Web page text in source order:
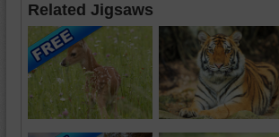
Related Jigsaws